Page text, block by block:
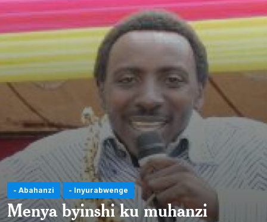
- Abahanzi - Inyurabwenge
Menya byinshi ku muhanzi